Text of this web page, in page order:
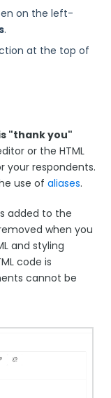
on the left-
.
at the top of
"thank you"
or the HTML
your respondents.
use of aliases.
added to the
when you
and styling
code is
cannot be